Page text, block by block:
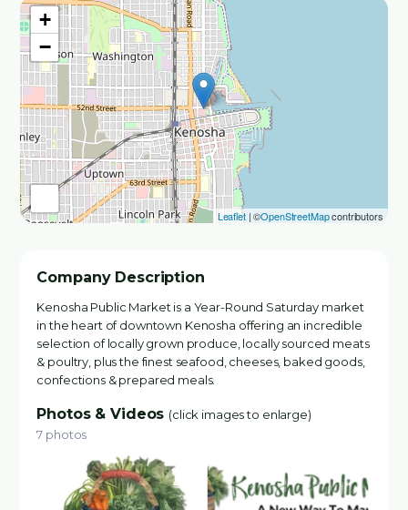
+
−
Leaflet| ©OpenStreetMapcontributors
Company Description
Kenosha Public Market is a Year-Round Saturday market
in the heart of downtown Kenosha offering an incredible
selection of locally grown produce, locally sourced meats
& poultry, plus the finest seafood, cheeses, baked goods,
confections & prepared meals.
Photos & Videos (click images to enlarge)
7 photos